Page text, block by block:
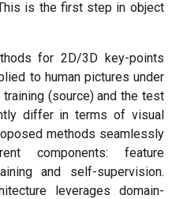
is the first step in object
for 2D/3D key-points
to human pictures under
(source) and the test
differ in terms of visual
methods seamlessly
components: feature
and self-supervision.
leverages domain-